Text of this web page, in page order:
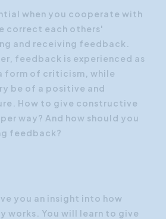
when you cooperate with
correct each others'
and receiving feedback.
feedback is experienced as
form of criticism, while
be of a positive and
How to give constructive
way? And how should you
feedback?
you an insight into how
works. You will learn to give